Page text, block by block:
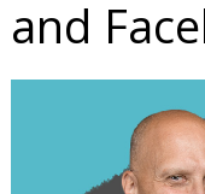
and